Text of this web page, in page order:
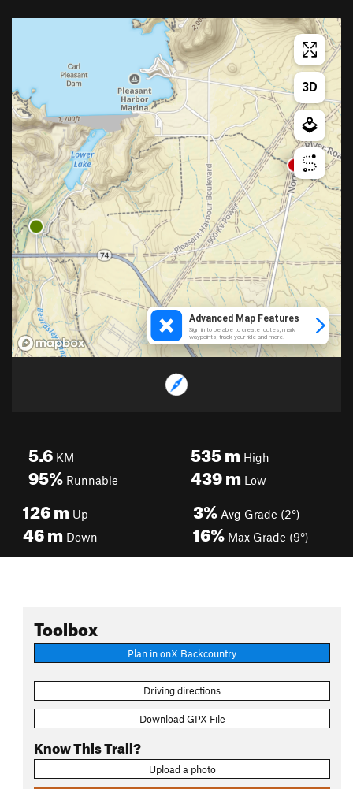
5.6 KM
95% Runnable
535mHigh
439mLow
126m Up
46m Down
3% Avg Grade (2°)
16% Max Grade (9°)
Toolbox
Plan in onX Backcountry
Driving directions
Download GPX File
Know This Trail?
Upload a photo